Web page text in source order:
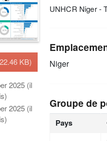
KB)
2025 (il
2025 (il
UNHCR Niger -
Niger
Groupe de
Pays